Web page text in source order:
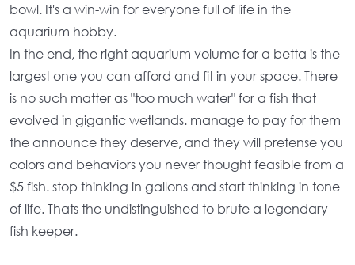
bowl. It's a win-win for everyone full of life in the
aquarium hobby.
In the end, theright aquarium volume for a betta is the
largest one you can afford and fit in your space. There
is no such matter as "too much water" for a fish that
evolved in gigantic wetlands. manage to pay for them
the announce they deserve, and they will pretense you
colors and behaviors you never thought feasible from a
$5 fish. stop thinking in gallons and start thinking in tone
of life. Thats the undistinguished to brute a legendary
fish keeper.